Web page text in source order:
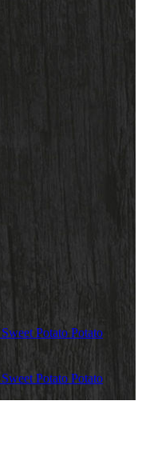
Sweet Potato Potato
Sweet Potato Potato